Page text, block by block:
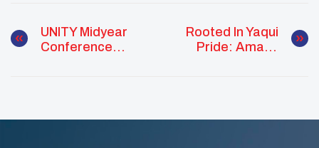
UNITY Midyear
Conference
Rooted In Yaqui
Pride: Amaya
UNITY Midyear